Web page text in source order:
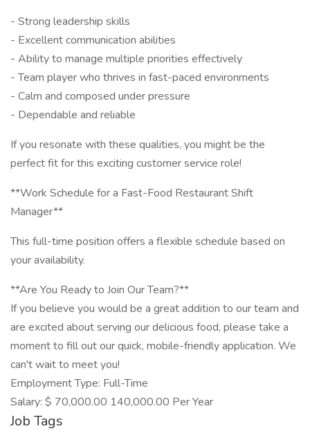
- Strong leadership skills
- Excellent communication abilities
- Ability to manage multiple priorities effectively
- Team player who thrives in fast-paced environments
- Calm and composed under pressure
- Dependable and reliable
If you resonate with these qualities, you might be the
perfect fit for this exciting customer service role!
**Work Schedule for a Fast-Food Restaurant Shift
Manager**
This full-time position offers a flexible schedule based on
your availability.
**Are You Ready to Join Our Team?**
If you believe you would be a great addition to our team and
are excited about serving our delicious food, please take a
moment to fill out our quick, mobile-friendly application. We
can't wait to meet you!
Employment Type: Full-Time
Salary: $ 70,000.00 140,000.00 Per Year
Job Tags